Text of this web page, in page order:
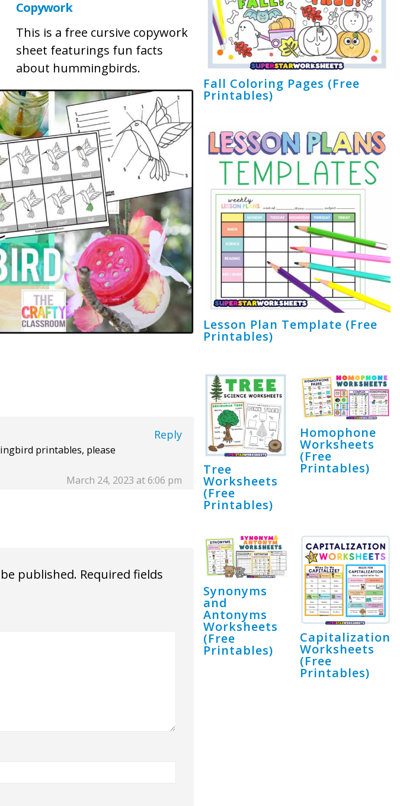
Copywork
This is a free cursive copywork
sheet featurings fun facts
about hummingbirds.
Reply
printables, please
March 24, 2023 at 6:06 pm
published. Required fields
Fall Coloring Pages (Free
Printables)
Lesson Plan Template (Free
Printables)
Tree
Worksheets
(Free
Printables)
Homophone
Worksheets
(Free
Printables)
Synonyms
and
Antonyms
Worksheets
(Free
Printables)
Capitalization
Worksheets
(Free
Printables)